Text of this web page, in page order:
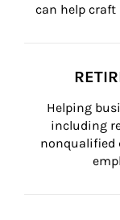
can help craft
Helping
including
nonqualified